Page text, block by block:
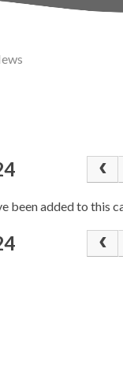
Our Learning
Contact Us
been added to this